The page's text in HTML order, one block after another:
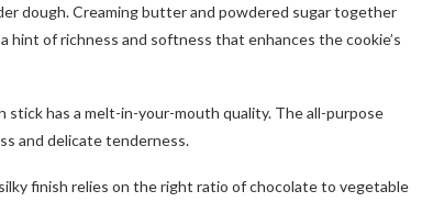
dough. Creaming butter and powdered sugar together
hint of richness and softness that enhances the cookie’s
has a melt-in-your-mouth quality. The all-purpose
and delicate tenderness.
finish relies on the right ratio of chocolate to vegetable